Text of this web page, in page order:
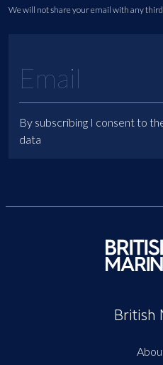
We will not share your email with any
By subscribing I consent to
data
British